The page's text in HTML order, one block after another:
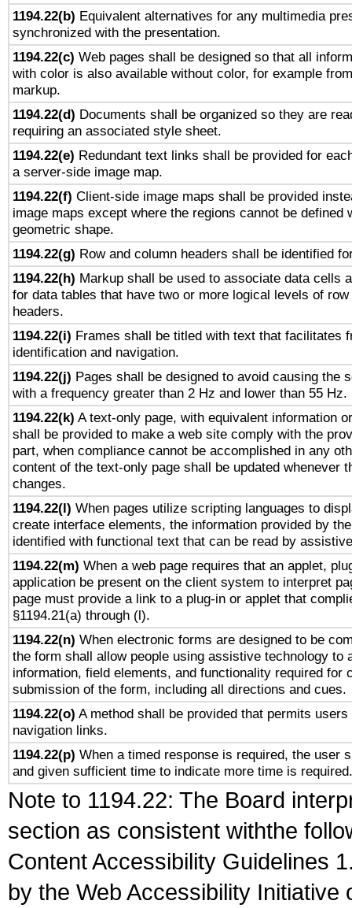
1194.22(b) Equivalent alternatives for any multimedia
synchronized with the presentation.
1194.22(c) Web pages shall be designed so that all
with color is also available without color, for example
markup.
1194.22(d) Documents shall be organized so they are
requiring an associated style sheet.
1194.22(e) Redundant text links shall be provided for
a server-side image map.
1194.22(f) Client-side image maps shall be provided
image maps except where the regions cannot be defined
geometric shape.
1194.22(g) Row and column headers shall be identified
1194.22(h) Markup shall be used to associate data cells
for data tables that have two or more logical levels of
headers.
1194.22(i) Frames shall be titled with text that facilitates
identification and navigation.
1194.22(j) Pages shall be designed to avoid causing the
with a frequency greater than 2 Hz and lower than 55 Hz.
1194.22(k) A text-only page, with equivalent information
shall be provided to make a web site comply with the
part, when compliance cannot be accomplished in any
content of the text-only page shall be updated whenever
changes.
1194.22(l) When pages utilize scripting languages to
create interface elements, the information provided by
identified with functional text that can be read by
1194.22(m) When a web page requires that an applet,
application be present on the client system to interpret
page must provide a link to a plug-in or applet that
§1194.21(a) through (l).
1194.22(n) When electronic forms are designed to be
the form shall allow people using assistive technology to
information, field elements, and functionality required for
submission of the form, including all directions and cues.
1194.22(o) A method shall be provided that permits
navigation links.
1194.22(p) When a timed response is required, the user
and given sufficient time to indicate more time is required.
Note to 1194.22: The Board
section as consistent withthe
Content Accessibility Guidelines
by the Web Accessibility